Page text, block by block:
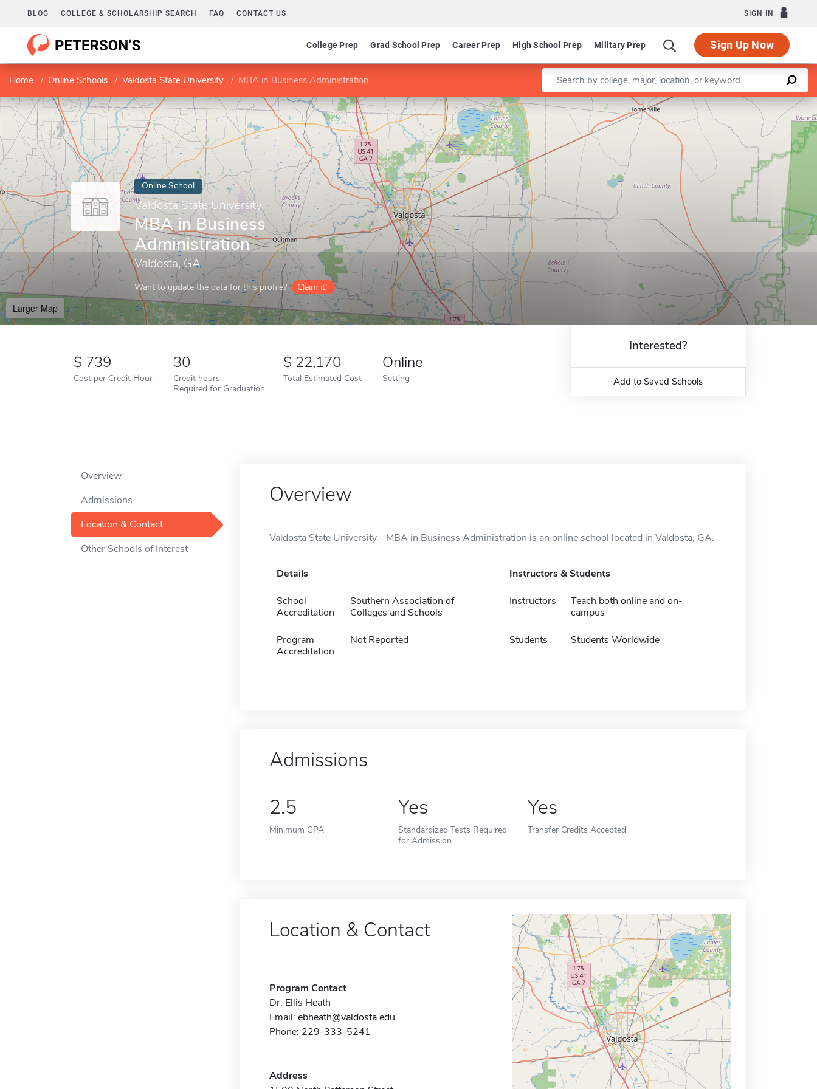
BLOG COLLEGE & SCHOLARSHIP SEARCH FAQ CONTACT US SIGN IN
College Prep Grad School Prep Career Prep High School Prep Military Prep Sign Up Now
Home Online Schools Valdosta State University MBA in Business Administration Enter a keyword
Online School
Valdosta State University
MBA in Business
Administration
Valdosta, GA
Want to update the data for this profile? Claim it!
Larger Map
Leaflet |©OpenStreetMapcontributors
739
Cost per Credit Hour
30
Credit hours
Required for Graduation
22,170
Total Estimated Cost
Online
Setting
Interested?
Add to Saved Schools
Overview
Admissions
Location & Contact
Other Schools of Interest
Overview
Valdosta State University - MBA in Business Administration is an online school located in Valdosta, GA.
Details
School
Accreditation
Southern Association of
Colleges and Schools
Program
Accreditation
Not Reported
Instructors & Students
Instructors
Teach both online and on-
campus
Students Students Worldwide
Admissions
2.5
Minimum GPA
Yes
Standardized Tests Required
for Admission
Yes
Transfer Credits Accepted
Location & Contact
Program Contact
Dr. Ellis Heath
Email: ebheath@valdosta.edu
Phone: 229-333-5241
Address